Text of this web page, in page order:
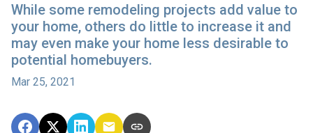
While some remodeling projects add value to
your home, others do little to increase it and
may even make your home less desirable to
potential homebuyers.
Mar 25, 2021